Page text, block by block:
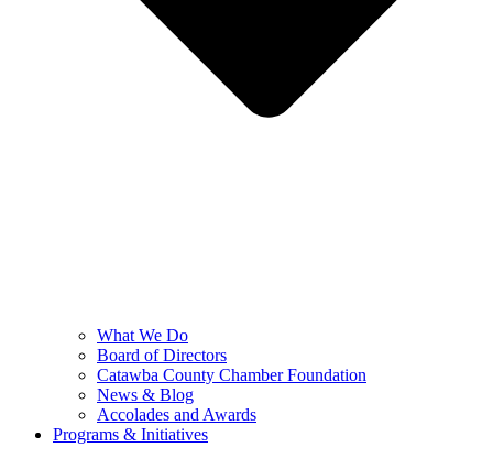
What We Do
Board of Directors
Catawba County Chamber Foundation
News & Blog
Accolades and Awards
Programs & Initiatives